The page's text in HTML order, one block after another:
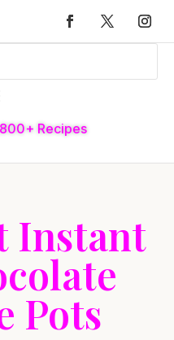
Recipes
Instant
Pots